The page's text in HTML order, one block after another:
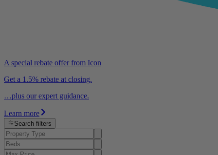
A special rebate offer from Icon
Get a 1.5% rebate at closing.
…plus our expert guidance.
Learn more
Search filters